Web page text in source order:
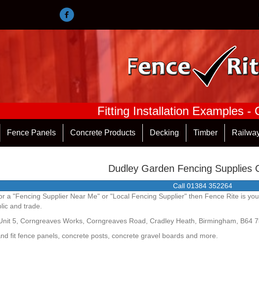
Fitting Installation Examples -
Fence Panels Concrete Products Decking Timber
Dudley Garden Fencing Supplies
Call 01384 352264
a "Fencing Supplier Near Me" or "Local Fencing Supplier" then Fence Rite is
and trade.
5, Corngreaves Works, Corngreaves Road, Cradley Heath, Birmingham, B64
fit fence panels, concrete posts, concrete gravel boards and more.